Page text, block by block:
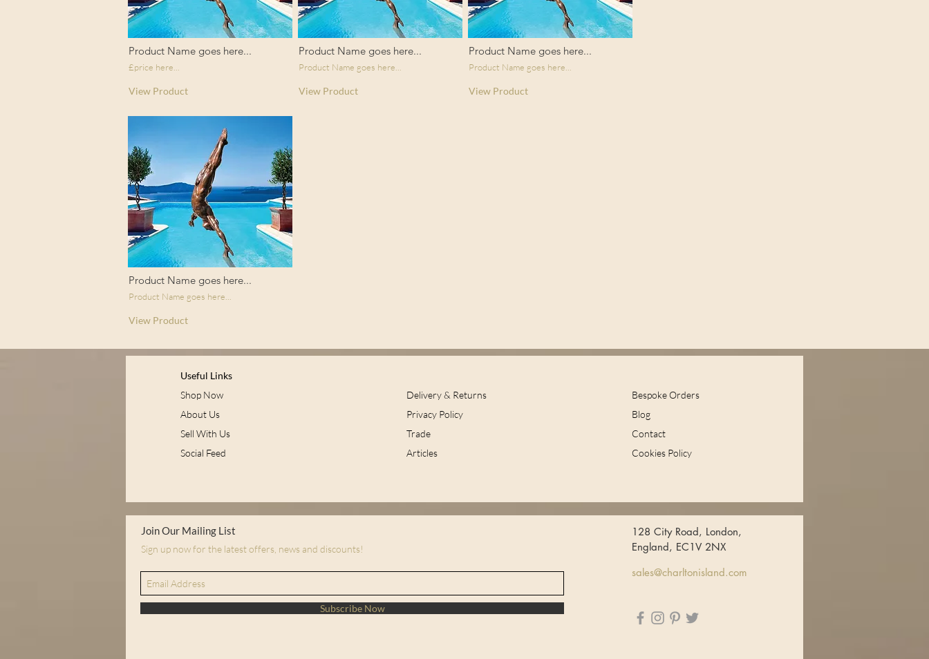
Product Name goes here...
£price here...
View Product
Product Name goes here...
Product Name goes here...
View Product
Product Name goes here...
Product Name goes here...
View Product
Product Name goes here...
Product Name goes here...
View Product
Useful Links
Shop Now
About Us
Sell With Us
Social Feed
Delivery & Returns
Privacy Policy
Trade
Articles
Bespoke Orders
Blog
Contact
Cookies Policy
Join Our Mailing List
Sign up now for the latest offers, news and discounts!
Subscribe Now
128 City Road, London,
England, EC1V 2NX
sales@charltonisland.com